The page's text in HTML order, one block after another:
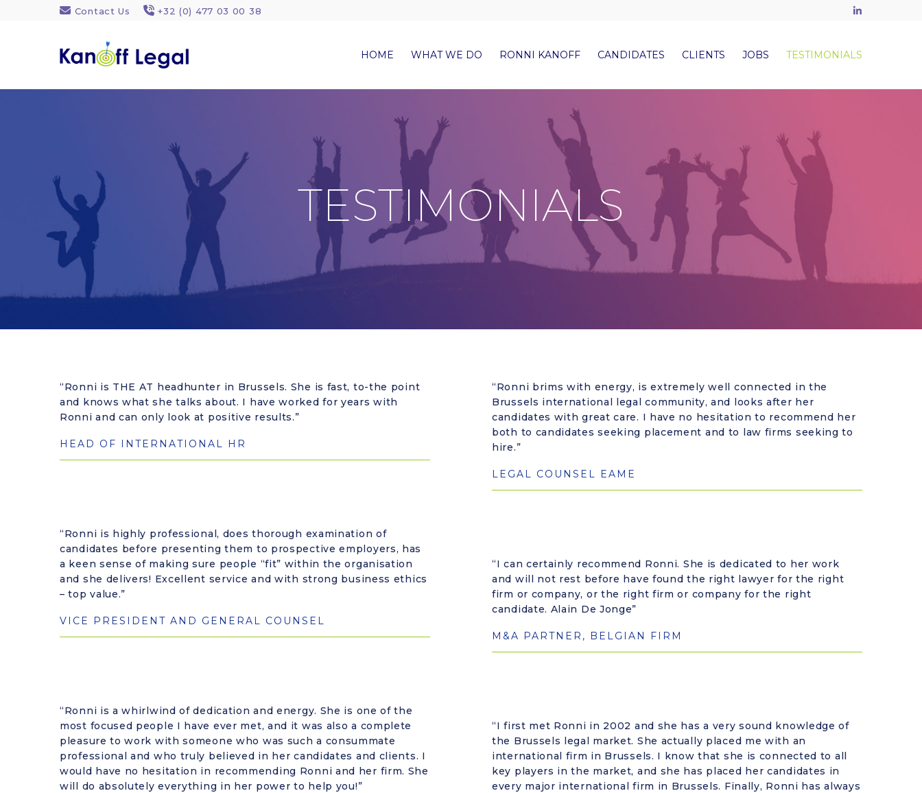
Contact Us +32 (0) 477 03 00 38
HOME WHAT WE DO RONNI KANOFF CANDIDATES CLIENTS JOBS TESTIMONIALS
TESTIMONIALS
“Ronni is THE AT headhunter in Brussels. She is fast, to-the point
and knows what she talks about. I have worked for years with
Ronni and can only look at positive results.”
HEAD OF INTERNATIONAL HR
“Ronni brims with energy, is extremely well connected in the
Brussels international legal community, and looks after her
candidates with great care. I have no hesitation to recommend her
both to candidates seeking placement and to law firms seeking to
hire.”
LEGAL COUNSEL EAME
“Ronni is highly professional, does thorough examination of
candidates before presenting them to prospective employers, has
a keen sense of making sure people “fit” within the organisation
and she delivers! Excellent service and with strong business ethics
– top value.”
VICE PRESIDENT AND GENERAL COUNSEL
“I can certainly recommend Ronni. She is dedicated to her work
and will not rest before have found the right lawyer for the right
firm or company, or the right firm or company for the right
candidate. Alain De Jonge”
M&A PARTNER, BELGIAN FIRM
“Ronni is a whirlwind of dedication and energy. She is one of the
most focused people I have ever met, and it was also a complete
pleasure to work with someone who was such a consummate
professional and who truly believed in her candidates and clients. I
would have no hesitation in recommending Ronni and her firm. She
will do absolutely everything in her power to help you!”
“I first met Ronni in 2002 and she has a very sound knowledge of
the Brussels legal market. She actually placed me with an
international firm in Brussels. I know that she is connected to all
key players in the market, and she has placed her candidates in
every major international firm in Brussels. Finally, Ronni has always